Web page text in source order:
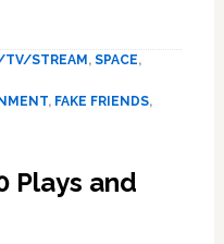
TV/STREAM , SPACE,
, FAKE FRIENDS,
Plays and